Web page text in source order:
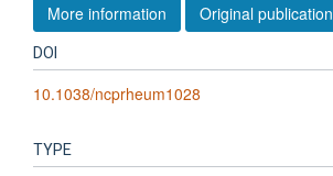
More information Original publication
DOI
10.1038/ncprheum1028
TYPE